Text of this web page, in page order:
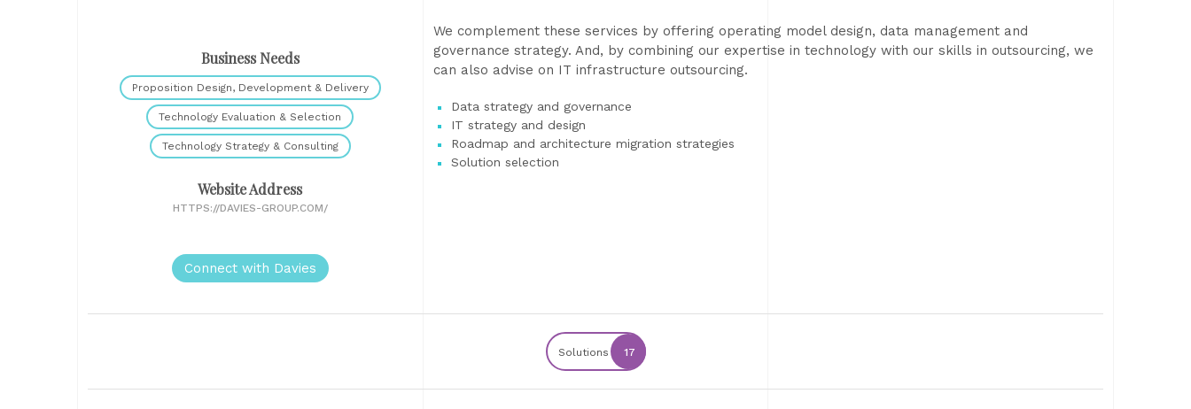
Business Needs
Proposition Design, Development & Delivery
Technology Evaluation & Selection
Technology Strategy & Consulting
Website Address
HTTPS://DAVIES-GROUP.COM/
Connect with Davies
We complement these services by offering operating model design, data management and
governance strategy. And, by combining our expertise in technology with our skills in outsourcing, we
can also advise on IT infrastructure outsourcing.
Data strategy and governance
IT strategy and design
Roadmap and architecture migration strategies
Solution selection
Solutions 17